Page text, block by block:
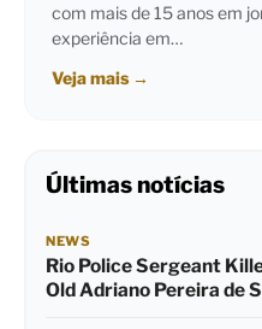
com mais de 15 anos em
experiência em…
Veja mais →
Últimas notícias
NEWS
Rio Police Sergeant
Old Adriano Pereira de